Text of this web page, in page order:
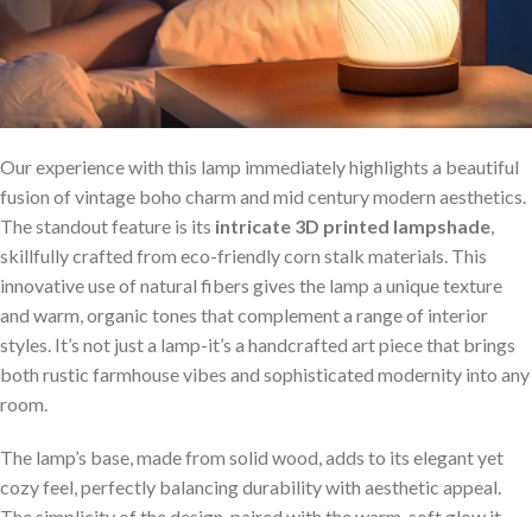
Our experience with this lamp immediately highlights a beautiful
fusion of vintage boho charm and mid century ‌modern aesthetics.
The standout feature is its intricate⁢ 3D printed lampshade,
skillfully crafted from eco-friendly corn stalk‍ materials. This
innovative⁢ use of natural fibers gives the lamp a unique texture
and warm, organic tones that complement a range of interior
⁣styles. It’s not just ⁢a lamp-it’s a handcrafted art piece that ‍brings
both‍ rustic farmhouse vibes and ‍sophisticated modernity into any
room.
The lamp’s base, made from solid​ wood, adds to its elegant yet
cozy feel, perfectly balancing durability with aesthetic appeal.